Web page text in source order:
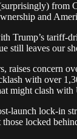
and
tariff-
still leaves our
concern
with over
might clash
launch lock-
locked